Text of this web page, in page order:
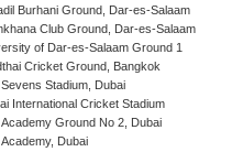
Burhani Ground, Dar-es-Salaam
Club Ground, Dar-es-Salaam
of Dar-es-Salaam Ground 1
Cricket Ground, Bangkok
Stadium, Dubai
International Cricket Stadium
Ground No 2, Dubai
Dubai